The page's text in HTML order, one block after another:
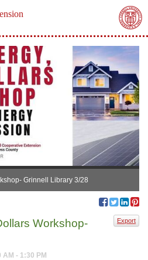
Grinnell Library 3/28
Export
Workshop-
- 1:30 PM